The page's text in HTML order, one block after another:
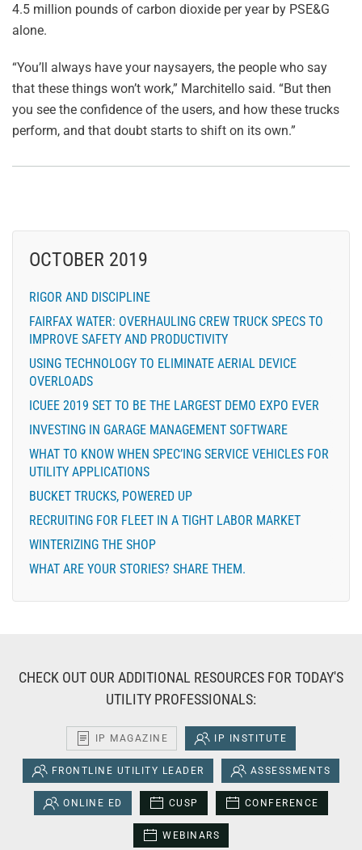
4.5 million pounds of carbon dioxide per year by PSE&G
alone.
“You’ll always have your naysayers, the people who say
that these things won’t work,” Marchitello said. “But then
you see the confidence of the users, and how these trucks
perform, and that doubt starts to shift on its own.”
OCTOBER 2019
RIGOR AND DISCIPLINE
FAIRFAX WATER: OVERHAULING CREW TRUCK SPECS TO
IMPROVE SAFETY AND PRODUCTIVITY
USING TECHNOLOGY TO ELIMINATE AERIAL DEVICE
OVERLOADS
ICUEE 2019 SET TO BE THE LARGEST DEMO EXPO EVER
INVESTING IN GARAGE MANAGEMENT SOFTWARE
WHAT TO KNOW WHEN SPEC’ING SERVICE VEHICLES FOR
UTILITY APPLICATIONS
BUCKET TRUCKS, POWERED UP
RECRUITING FOR FLEET IN A TIGHT LABOR MARKET
WINTERIZING THE SHOP
WHAT ARE YOUR STORIES? SHARE THEM.
CHECK OUT OUR ADDITIONAL RESOURCES FOR TODAY'S
UTILITY PROFESSIONALS:
IP MAGAZINE IP INSTITUTE
FRONTLINE UTILITY LEADER ASSESSMENTS
ONLINE ED CUSP CONFERENCE
WEBINARS